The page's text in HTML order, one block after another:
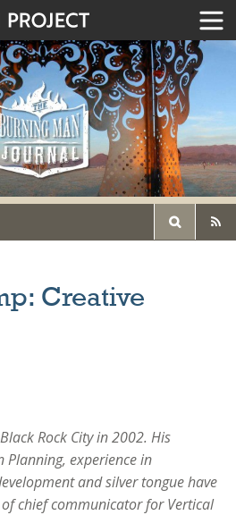
Creative
Rock City in 2002. His
Planning, experience in
and silver tongue have
chief communicator for Vertical